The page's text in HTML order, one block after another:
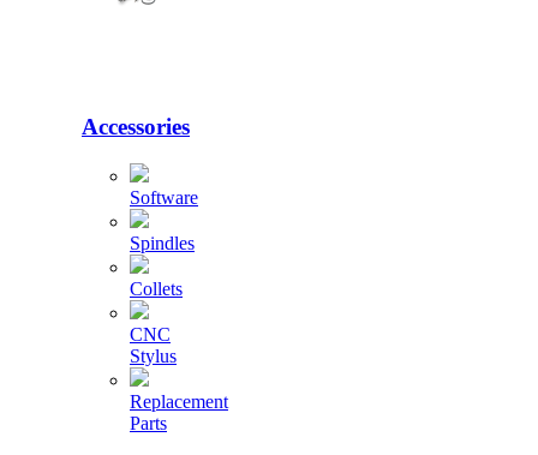
Accessories
Software
Spindles
Collets
CNC
Stylus
Replacement
Parts